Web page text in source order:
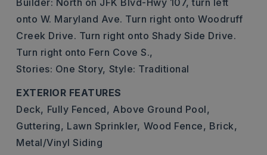
Builder: North on JFK Blvd-Hwy 107, turn left
onto W. Maryland Ave. Turn right onto Woodruff
Creek Drive. Turn right onto Shady Side Drive.
Turn right onto Fern Cove S.,
Stories: One Story, Style: Traditional
EXTERIOR FEATURES
Deck, Fully Fenced, Above Ground Pool,
Guttering, Lawn Sprinkler, Wood Fence, Brick,
Metal/Vinyl Siding